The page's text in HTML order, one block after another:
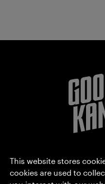
Goodbye Kansas
Hammarbyterrassen 3
This website stores
cookies are used to